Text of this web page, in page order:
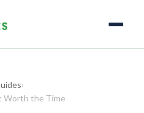
›
Worth the Time